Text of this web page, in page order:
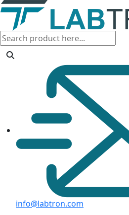
info@labtron.com